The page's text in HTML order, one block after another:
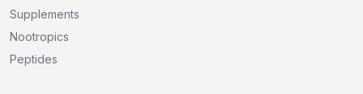
Supplements
Nootropics
Peptides